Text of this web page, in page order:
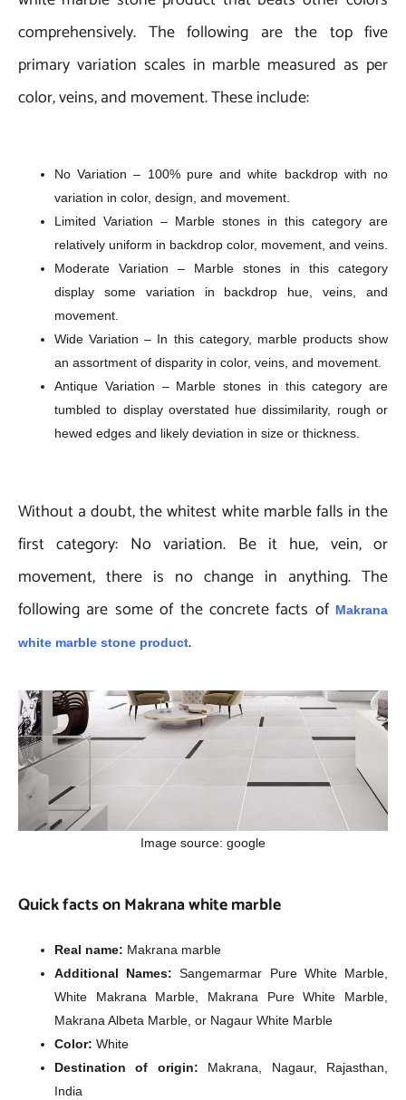
comprehensively. The following are the top five
primary variation scales in marble measured as per
color, veins, and movement. These include:
No Variation – 100% pure and white backdrop with no
variation in color, design, and movement.
Limited Variation – Marble stones in this category are
relatively uniform in backdrop color, movement, and veins.
Moderate Variation – Marble stones in this category
display some variation in backdrop hue, veins, and
movement.
Wide Variation – In this category, marble products show
an assortment of disparity in color, veins, and movement.
Antique Variation – Marble stones in this category are
tumbled to display overstated hue dissimilarity, rough or
hewed edges and likely deviation in size or thickness.
Without a doubt, the whitest white marble falls in the
first category: No variation. Be it hue, vein, or
movement, there is no change in anything. The
following are some of the concrete facts of Makrana
white marble stone product.
Image source: google
Quick facts on Makrana white marble
Real name: Makrana marble
Additional Names: Sangemarmar Pure White Marble,
White Makrana Marble, Makrana Pure White Marble,
Makrana Albeta Marble, or Nagaur White Marble
Color: White
Destination of origin: Makrana, Nagaur, Rajasthan,
India